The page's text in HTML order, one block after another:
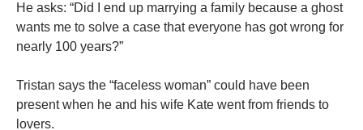
He asks: “Did I end up marrying a family because a ghost
wants me to solve a case that everyone has got wrong for
nearly 100 years?”
Tristan says the “faceless woman” could have been
present when he and his wife Kate went from friends to
lovers.